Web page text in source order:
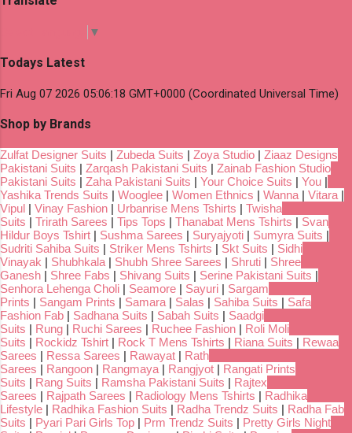
▼
Todays Latest
Fri Aug 07 2026 05:06:18 GMT+0000 (Coordinated Universal Time)
Shop by Brands
Zulfat Designer Suits | Zubeda Suits | Zoya Studio | Ziaaz Designs
Pakistani Suits | Zarqash Pakistani Suits | Zainab Fashion Studio
Pakistani Suits | Zaha Pakistani Suits | Your Choice Suits | You |
Yashika Trends Suits | Wooglee | Women Ethnics | Wanna | Vitara |
Vipul | Vinay Fashion | Urbanrise Mens Tshirts | Twisha
Suits | Trirath Sarees | Tips Tops | Thanabat Mens Tshirts | Svan
Hildur Boys Tshirt | Sushma Sarees | Suryajyoti | Sumyra Suits |
Sudriti Sahiba Suits | Striker Mens Tshirts | Skt Suits | Sidhi
Vinayak | Shubhkala | Shubh Shree Sarees | Shruti | Shree
Ganesh | Shree Fabs | Shivang Suits | Serine Pakistani Suits |
Senhora Lehenga Choli | Seamore | Sayuri | Sargam
Prints | Sangam Prints | Samara | Salas | Sahiba Suits | Safa
Fashion Fab | Sadhana Suits | Sabah Suits | Saadgi
Suits | Rung | Ruchi Sarees | Ruchee Fashion | Roli Moli
Suits | Rockidz Tshirt | Rock T Mens Tshirts | Riana Suits | Rewaa
Sarees | Ressa Sarees | Rawayat | Rath
Sarees | Rangoon | Rangmaya | Rangjyot | Rangati Prints
Suits | Rang Suits | Ramsha Pakistani Suits | Rajtex
Sarees | Rajpath Sarees | Radiology Mens Tshirts | Radhika
Lifestyle | Radhika Fashion Suits | Radha Trendz Suits | Radha Fab
Suits | Pyari Pari Girls Top | Prm Trendz Suits | Pretty Girls Night